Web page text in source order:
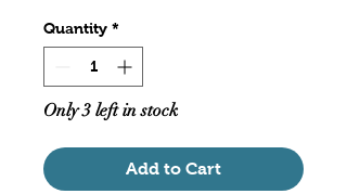
Quantity *
Only 3 left in stock
Add to Cart